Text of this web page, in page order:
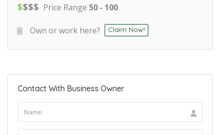
$$$$ Price Range 50 - 100
Own or work here? Claim Now!
Contact With Business Owner